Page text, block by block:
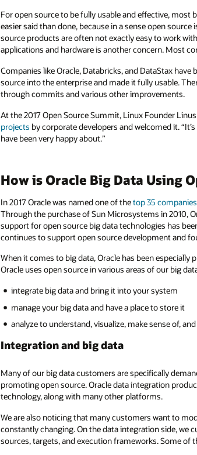
For open source to be fully usable and effective, most
easier said than done, because in a sense open
source products are often not exactly easy to work
applications and hardware is another concern. Most
Companies like Oracle, Databricks, and DataStax
source into the enterprise and made it fully usable.
through commits and various other improvements.
At the 2017 Open Source Summit, Linux Founder
projects by corporate developers and welcomed it.
have been very happy about.”
How is Oracle Big Data Using
In 2017 Oracle was named one of thetop 35
Through the purchase of Sun Microsystems in 2010,
support for open source big data technologies has
continues to support open source development and
When it comes to big data, Oracle has been
Oracle uses open source in various areas of our big
integrate big data and bring it into your system
manage your big data and have a place to store it
analyze to understand, visualize, make sense of,
Integration and big data
Many of our big data customers are specifically
promoting open source. Oracle data integration
technology, along with many other platforms.
We are also noticing that many customers want to
constantly changing. On the data integration side,
sources, targets, and execution frameworks. Some of